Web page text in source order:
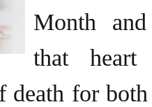
Month
that
death for